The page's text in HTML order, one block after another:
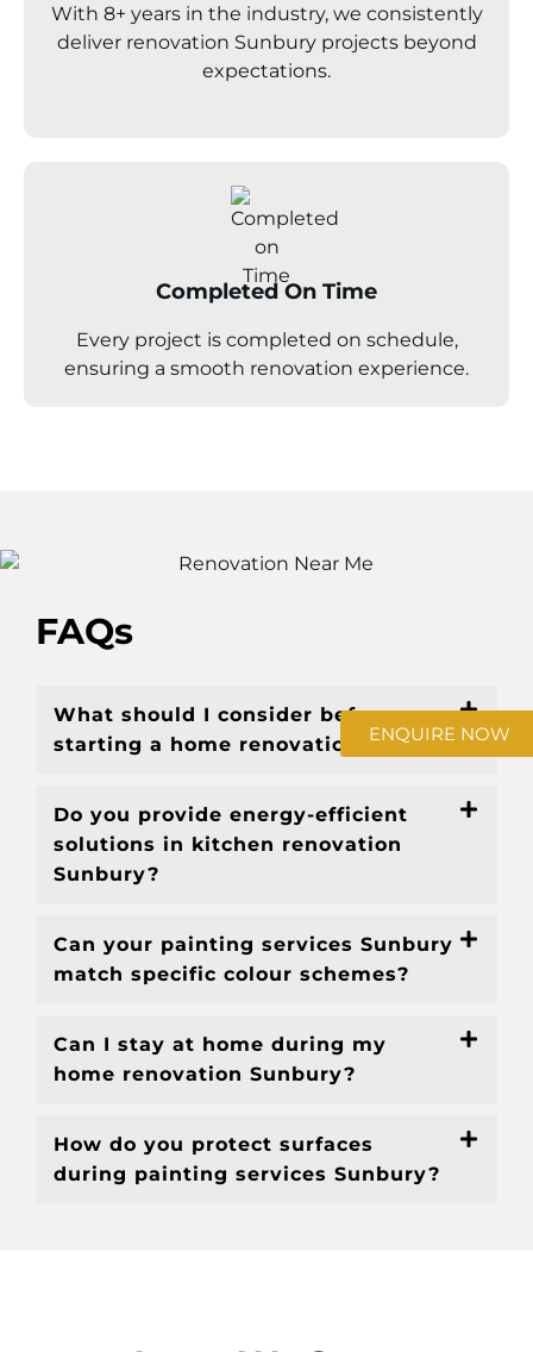
With 8+ years in the industry, we consistently
deliver renovation Sunbury projects beyond
expectations.
Completed On Time
Every project is completed on schedule,
ensuring a smooth renovation experience.
FAQs
What should I consider before
starting a home renovation Sunbury?
Do you provide energy-efficient
solutions in kitchen renovation
Sunbury?
Can your painting services Sunbury
match specific colour schemes?
Can I stay at home during my
home renovation Sunbury?
How do you protect surfaces
during painting services Sunbury?
ENQUIRE NOW